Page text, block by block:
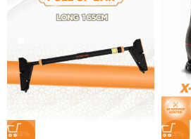
-33% -29%